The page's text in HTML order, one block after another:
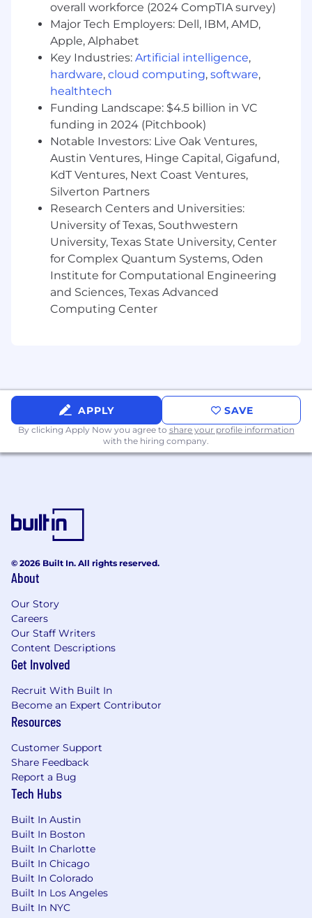
Serve as senior lead for
multiple consumer accounts, providing
high-level strategy, vision, and counsel.
Build trusted partnerships with client
executives, understanding business
priorities and aligning PR strategies to drive
impact.
Oversee integrated communications
programs, including thought leadership,
executive visibility, product storytelling, and
industry positioning.
Anticipate challenges and provide
proactive solutions to ensure long-term
client success and retention.
Media Strategy & Thought Leadership
Lead development of integrated media
relations programs that secure meaningful,
business-impacting coverage.
Shape executive narratives and messaging
content,including press strategies, results
reports, pitch calendars, pitches, press
releases, bylines, and thought leadership
deliver high-quality work with efficiency
and precision.
Develop and execute PR strategies and
Provide direction, feedback, and guidance
development.
Oversee team structure, workflow, and
staffing allocations across multiple clients.
Business Development & Agency Growth
Contribute to business development
efforts including proposal creation,
presentations, and RFP responses.
Identify opportunities for organic growth
within existing accounts.
Partner with senior leadership to shape
best practices, improve processes, and drive
overall agency excellence.
QUALIFICATIONS
10+ years of PR or communications
experience, with significant agency
experience in the consumer space.
Proven success leading integrated
communications programs for enterprise,
overall workforce (2024 CompTIA survey)
Major Tech Employers: Dell, IBM, AMD,
Apple, Alphabet
Key Industries: Artificial intelligence,
hardware, cloud computing, software,
healthtech
Funding Landscape: $4.5 billion in VC
funding in 2024 (Pitchbook)
Notable Investors: Live Oak Ventures,
Austin Ventures, Hinge Capital, Gigafund,
KdT Ventures, Next Coast Ventures,
Silverton Partners
Research Centers and Universities:
University of Texas, Southwestern
University, Texas State University, Center
for Complex Quantum Systems, Oden
Institute for Computational Engineering
and Sciences, Texas Advanced
Computing Center
APPLY SAVE
By clicking Apply Now you agree to share your profile information
with the hiring company.
© 2026 Built In. All rights reserved.
About
Our Story
Careers
Our Staff Writers
Content Descriptions
Get Involved
Recruit With Built In
Become an Expert Contributor
Resources
Customer Support
Share Feedback
Report a Bug
Tech Hubs
Built In Austin
Built In Boston
Built In Charlotte
Built In Chicago
Built In Colorado
Built In Los Angeles
Built In NYC